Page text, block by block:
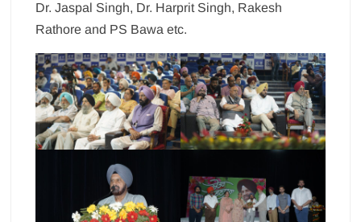
Dr. Jaspal Singh, Dr. Harprit Singh, Rakesh
Rathore and PS Bawa etc.